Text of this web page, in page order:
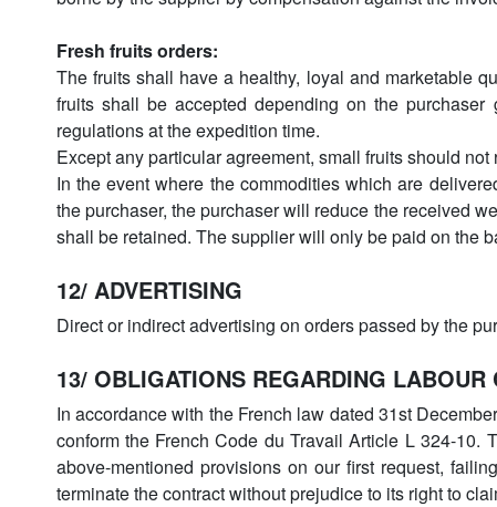
Fresh fruits orders:
The fruits shall have a healthy, loyal and marketable
fruits shall be accepted depending on the
regulations at the expedition time.
Except any particular agreement, small fruits should
In the event where the commodities which are
the purchaser, the purchaser will reduce the received
shall be retained. The supplier will only be paid on the
12/ ADVERTISING
Direct or indirect advertising on orders passed by the
13/ OBLIGATIONS REGARDING LABOUR
In accordance with the French law dated 31st
conform the French Code du Travail Article L 324-
above-mentioned provisions on our first request,
terminate the contract without prejudice to its right to